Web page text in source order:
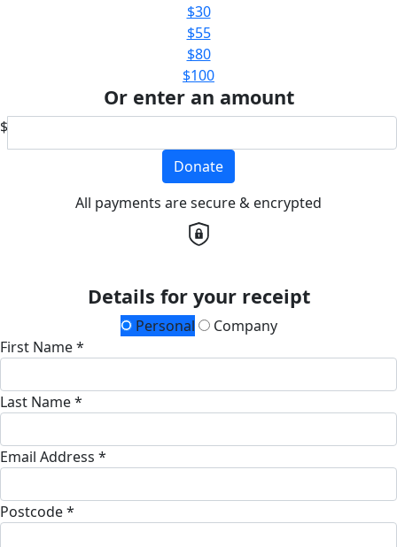
$30
$55
$80
$100
Or enter an amount
$
Donate
All payments are secure & encrypted
Details for your receipt
Personal
Company
First Name *
Last Name *
Email Address *
Postcode *